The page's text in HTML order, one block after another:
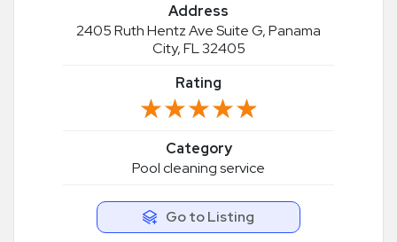
Address
2405 Ruth Hentz Ave Suite G, Panama
City, FL 32405
Rating
★★★★★
★★★★★
Category
Pool cleaning service
Go to Listing